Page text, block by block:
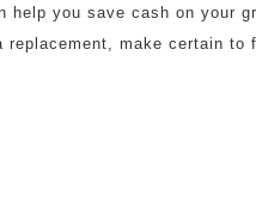
you save cash on your
make certain to